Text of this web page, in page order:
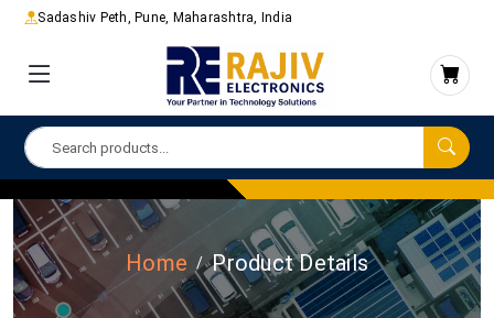
Sadashiv Peth, Pune, Maharashtra, India
Home Product Details